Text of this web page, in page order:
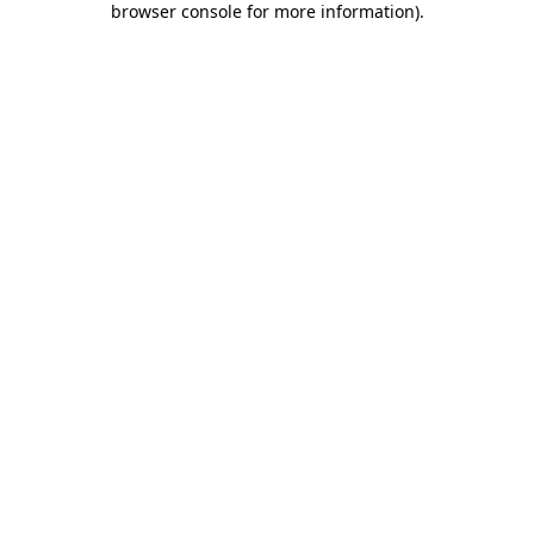
browser console for more information).